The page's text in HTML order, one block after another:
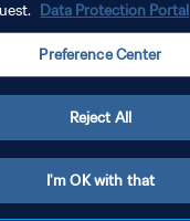
DE COOKIES
Data Protection Portal
Preference Center
Reject All
I'm OK with that